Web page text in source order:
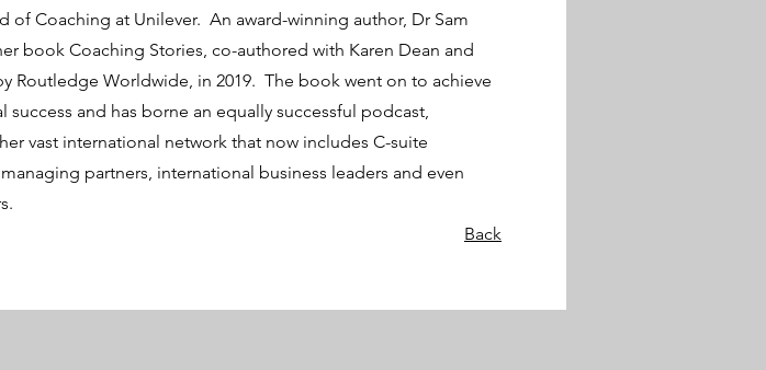
of Coaching at Unilever. An award-winning author, Dr Sam
book Coaching Stories, co-authored with Karen Dean and
Routledge Worldwide, in 2019. The book went on to achieve
success and has borne an equally successful podcast,
vast international network that now includes C-suite
partners, international business leaders and even
Back